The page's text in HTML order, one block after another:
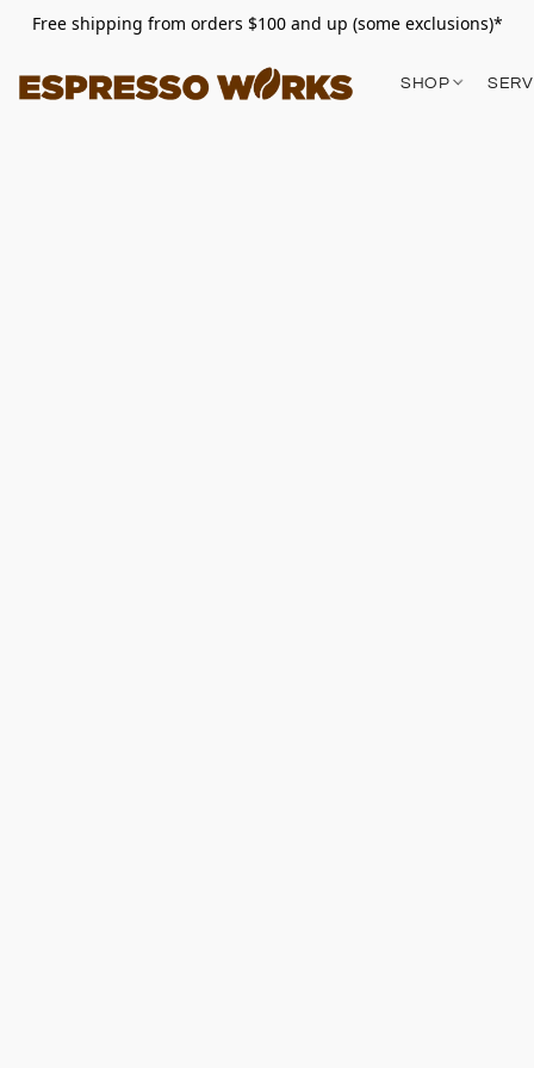
Free shipping from orders $100 and up (some exclusions)*
SHOP